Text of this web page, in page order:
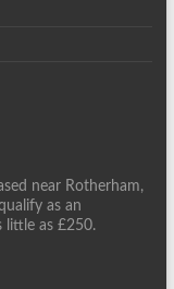
near Rotherham,
as an
little as £250.